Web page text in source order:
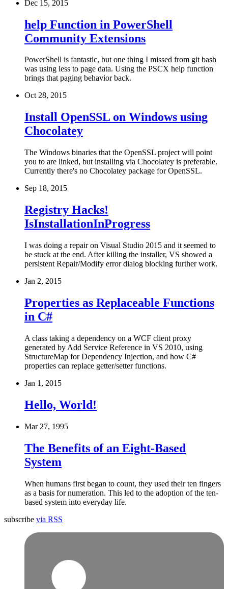
Dec 15, 2015
help Function in PowerShell
Community Extensions
PowerShell is fantastic, but one thing I missed from git bash
was using less to page data. Using the PSCX help function
brings that paging behavior back.
Oct 28, 2015
Install OpenSSL on Windows using
Chocolatey
The Windows binaries that the OpenSSL project will point
you to are linked, but installing via Chocolatey is preferable.
Currently there's no Chocolatey package for OpenSSL.
Sep 18, 2015
Registry Hacks!
IsInstallationInProgress
I was doing a repair on Visual Studio 2015 and it seemed to
be stuck at the end. After killing the installer, VS showed a
persistent Repair/Modify error dialog blocking further work.
Jan 2, 2015
Properties as Replaceable Functions
in C#
A class taking a dependency on a WCF client proxy
generated by Add Service Reference in VS 2010, using
StructureMap for Dependency Injection, and how C#
properties can replace getter/setter functions.
Jan 1, 2015
Hello, World!
Mar 27, 1995
The Benefits of an Eight-Based
System
When humans first began to count, they used their ten fingers
as a basis for numeration. This led to the adoption of the ten-
based system into everyday life.
subscribe via RSS